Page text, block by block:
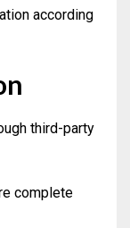
according
third-party
complete